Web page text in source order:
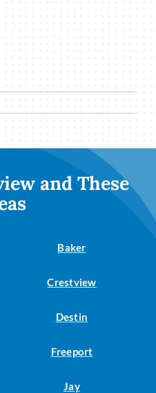
and These
Baker
Crestview
Destin
Freeport
Jay